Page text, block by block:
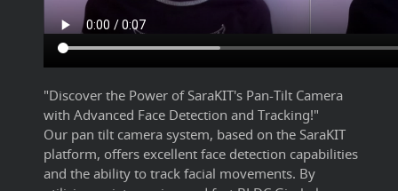
"Discover the Power of SaraKIT's Pan-Tilt Camera
with Advanced Face Detection and Tracking!"
Our pan tilt camera system, based on the SaraKIT
platform, offers excellent face detection capabilities
and the ability to track facial movements. By